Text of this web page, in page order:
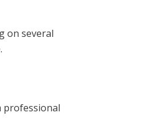
on several
professional